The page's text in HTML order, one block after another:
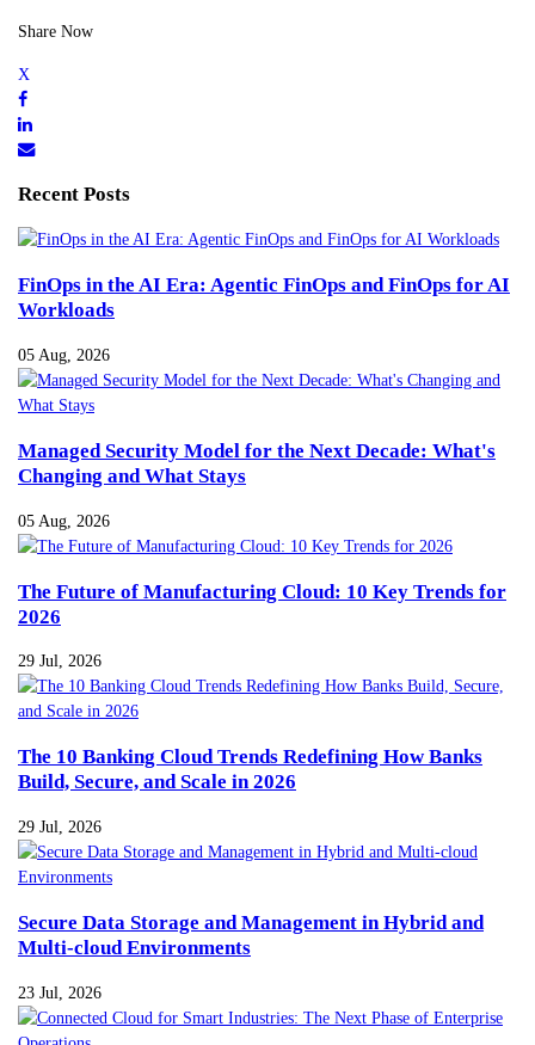
Share Now
Recent Posts
FinOps in the AI Era: Agentic FinOps and FinOps for AI
Workloads
05 Aug, 2026
Managed Security Model for the Next Decade: What's
Changing and What Stays
05 Aug, 2026
The Future of Manufacturing Cloud: 10 Key Trends for
2026
29 Jul, 2026
The 10 Banking Cloud Trends Redefining How Banks
Build, Secure, and Scale in 2026
29 Jul, 2026
Secure Data Storage and Management in Hybrid and
Multi-cloud Environments
23 Jul, 2026